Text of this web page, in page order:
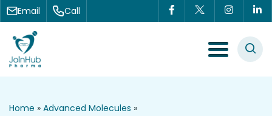
Skip to content
Email Call
Menu Toggle
Home » Advanced Molecules »